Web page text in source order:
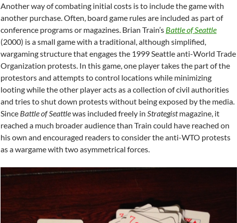
Another way of combating initial costs is to include the game with
another purchase. Often, board game rules are included as part of
conference programs or magazines. Brian Train’s Battle of Seattle
(2000) is a small game with a traditional, although simplified,
wargaming structure that engages the 1999 Seattle anti-World Trade
Organization protests. In this game, one player takes the part of the
protestors and attempts to control locations while minimizing
looting while the other player acts as a collection of civil authorities
and tries to shut down protests without being exposed by the media.
Since Battle of Seattlewas included freely in Strategistmagazine, it
reached a much broader audience than Train could have reached on
his own and encouraged readers to consider the anti-WTO protests
as a wargame with two asymmetrical forces.